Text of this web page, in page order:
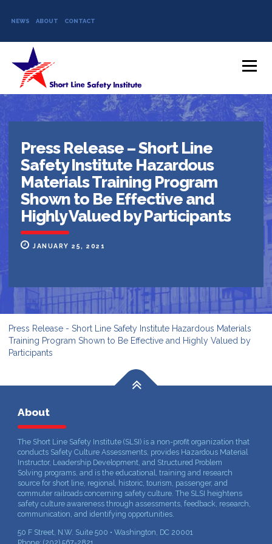
NEWS ABOUT CONTACT
Skip to content
Menu
Press Release – Short Line
Safety Institute Hazardous
Materials Training Program
Shown to Be Effective and
Highly Valued by Participants
JANUARY 25, 2021
Press Release - Short Line Safety Institute Hazardous Materials
Training Program Shown to Be Effective and Highly Valued by
Participants
About
The Short Line Safety Institute (SLSI) is a non-profit organization that
conducts Safety Culture Assessments, provides Hazardous Material
Instructor, Leadership Development, and Structured Problem
Solving programs, and is the educational, training and research
source for short line, regional, historic, tourism, passenger, and
commuter railroads concerning safety culture. The SLSI heightens
safety culture awareness through assessments, feedback, research,
communication, and identifying opportunities.
50 F Street, N.W. Suite 500 • Washington, DC 20001